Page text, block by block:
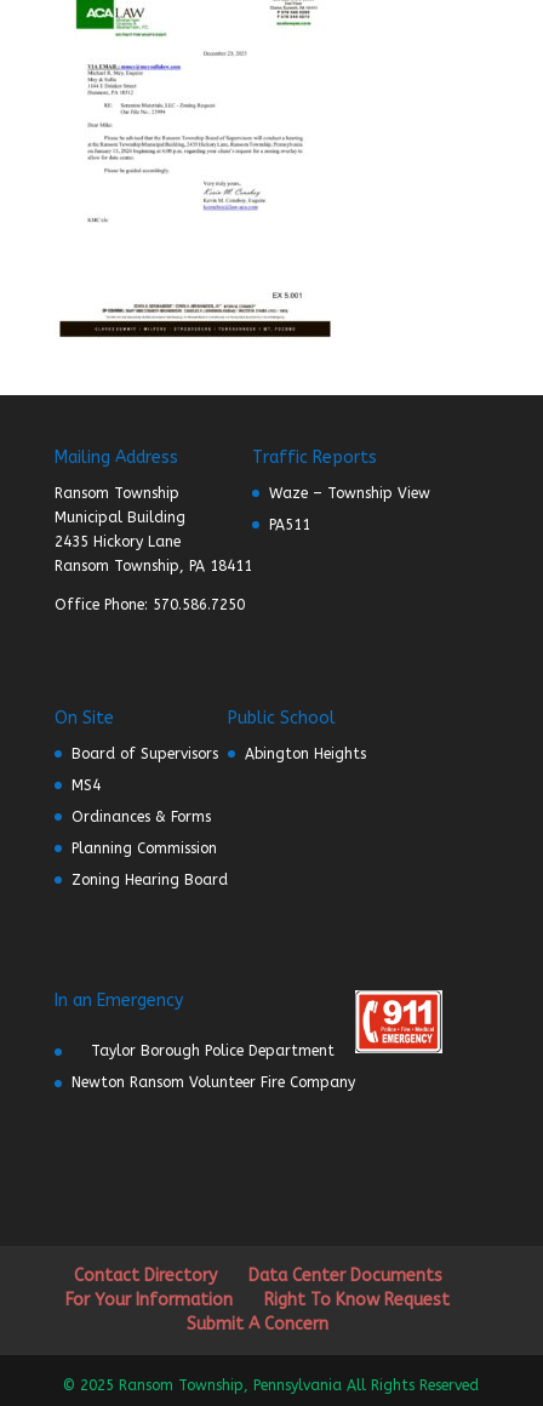
Mailing Address
Ransom Township
Municipal Building
2435 Hickory Lane
Ransom Township, PA 18411
Office Phone: 570.586.7250
Traffic Reports
Waze – Township View
PA511
On Site
Board of Supervisors
MS4
Ordinances & Forms
Planning Commission
Zoning Hearing Board
Public School
Abington Heights
In an Emergency
Taylor Borough Police Department
Newton Ransom Volunteer Fire Company
Contact Directory
Data Center Documents
For Your Information
Right To Know Request
Submit A Concern
© 2025 Ransom Township, Pennsylvania All Rights Reserved